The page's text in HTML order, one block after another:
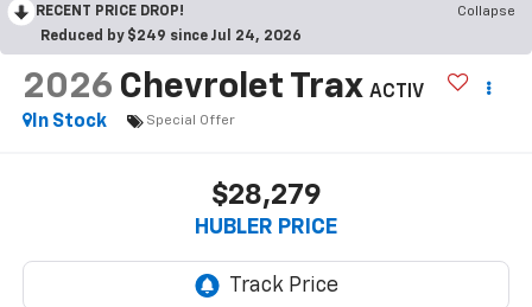
RECENT PRICE DROP!
Collapse
Reduced by $249 since Jul 24, 2026
2026 Chevrolet Trax ACTIV
In Stock
Special Offer
$28,279
HUBLER PRICE